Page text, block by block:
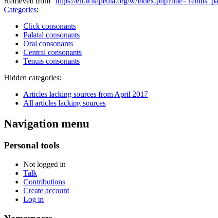
Categories:
Click consonants
Palatal consonants
Oral consonants
Central consonants
Tenuis consonants
Hidden categories:
Articles lacking sources from April 2017
All articles lacking sources
Navigation menu
Personal tools
Not logged in
Talk
Contributions
Create account
Log in